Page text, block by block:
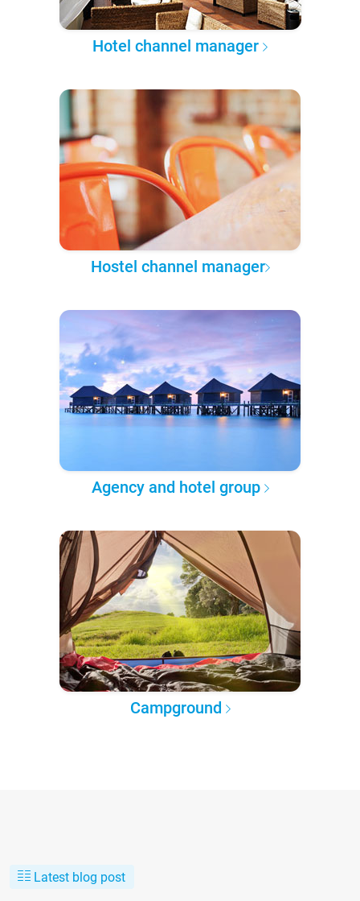
Hotel channel manager
Hostel channel manager
Agency and hotel group
Campground
Latest blog post